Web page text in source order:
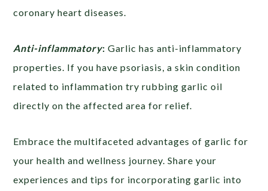
coronary heart diseases.
Anti-inflammatory:Garlic has anti-inflammatory
properties. If you have psoriasis, a skin condition
related to inflammation try rubbing garlic oil
directly on the affected area for relief.
Embrace the multifaceted advantages of garlic for
your health and wellness journey. Share your
experiences and tips for incorporating garlic into